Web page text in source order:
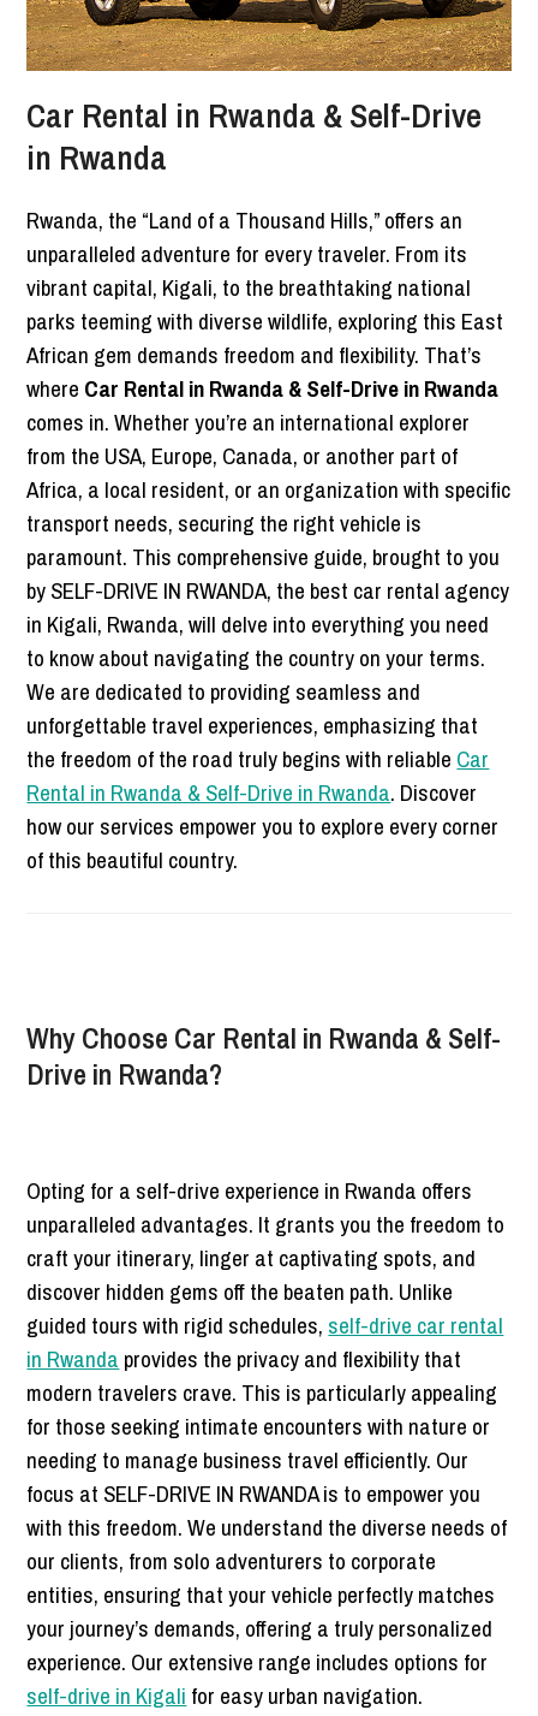
Car Rental in Rwanda & Self-Drive
in Rwanda
Rwanda, the “Land of a Thousand Hills,” offers an
unparalleled adventure for every traveler. From its
vibrant capital, Kigali, to the breathtaking national
parks teeming with diverse wildlife, exploring this East
African gem demands freedom and flexibility. That’s
where Car Rental in Rwanda & Self-Drive in Rwanda
comes in. Whether you’re an international explorer
from the USA, Europe, Canada, or another part of
Africa, a local resident, or an organization with specific
transport needs, securing the right vehicle is
paramount. This comprehensive guide, brought to you
by SELF-DRIVE IN RWANDA, the best car rental agency
in Kigali, Rwanda, will delve into everything you need
to know about navigating the country on your terms.
We are dedicated to providing seamless and
unforgettable travel experiences, emphasizing that
the freedom of the road truly begins with reliable Car
Rental in Rwanda & Self-Drive in Rwanda. Discover
how our services empower you to explore every corner
of this beautiful country.
Why Choose Car Rental in Rwanda & Self-
Drive in Rwanda?
Opting for a self-drive experience in Rwanda offers
unparalleled advantages. It grants you the freedom to
craft your itinerary, linger at captivating spots, and
discover hidden gems off the beaten path. Unlike
guided tours with rigid schedules, self-drive car rental
in Rwanda provides the privacy and flexibility that
modern travelers crave. This is particularly appealing
for those seeking intimate encounters with nature or
needing to manage business travel efficiently. Our
focus at SELF-DRIVE IN RWANDA is to empower you
with this freedom. We understand the diverse needs of
our clients, from solo adventurers to corporate
entities, ensuring that your vehicle perfectly matches
your journey’s demands, offering a truly personalized
experience. Our extensive range includes options for
self-drive in Kigali for easy urban navigation.